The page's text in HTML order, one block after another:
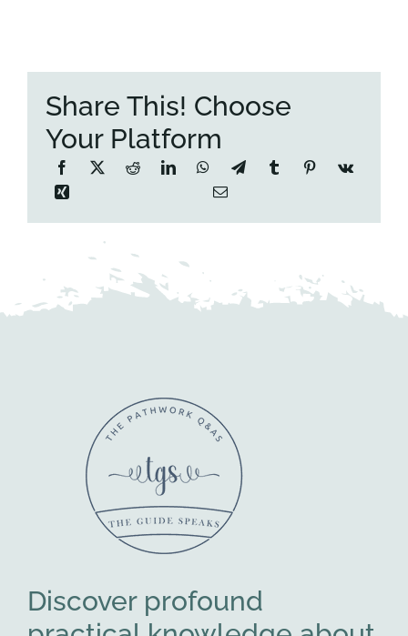
Share This! Choose
Your Platform
Discover profound